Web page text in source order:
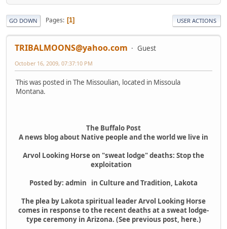
GO DOWN Pages 1 USER ACTIONS
TRIBALMOONS@yahoo.com Guest
October 16, 2009, 07:37:10 PM
This was posted in The Missoulian, located in Missoula
Montana.
The Buffalo Post
A news blog about Native people and the world we live in
Arvol Looking Horse on "sweat lodge" deaths: Stop the
exploitation
Posted by: admin in Culture and Tradition, Lakota
The plea by Lakota spiritual leader Arvol Looking Horse
comes in response to the recent deaths at a sweat lodge-
type ceremony in Arizona. (See previous post, here.)